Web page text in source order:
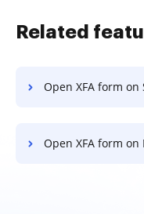
Related
Open XFA form on
Open XFA form on